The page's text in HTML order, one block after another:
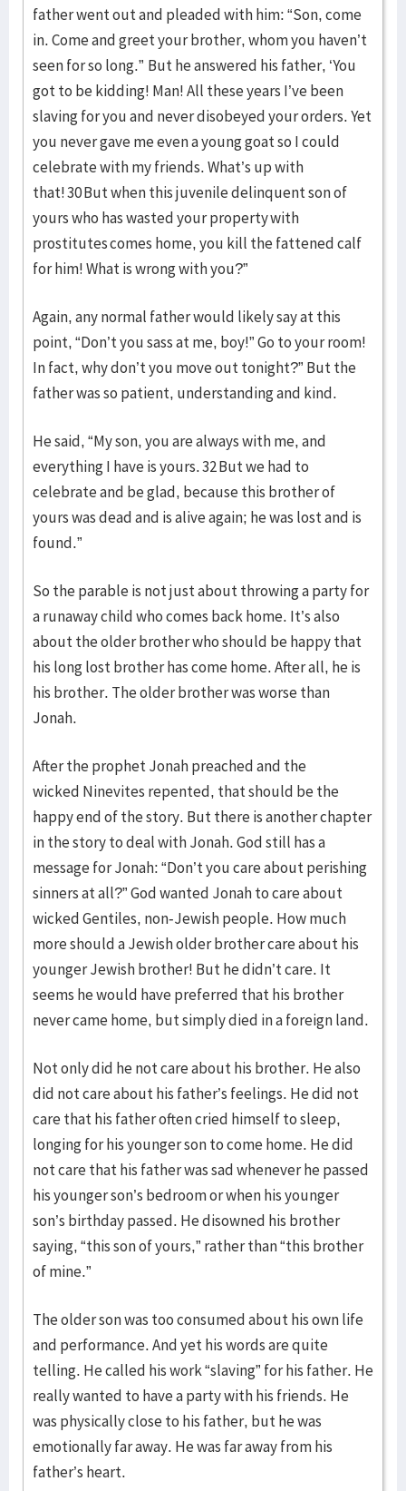
father went out and pleaded with him: “Son, come
in. Come and greet your brother, whom you haven’t
seen for so long.” But he answered his father, ‘You
got to be kidding! Man! All these years I’ve been
slaving for you and never disobeyed your orders. Yet
you never gave me even a young goat so I could
celebrate with my friends. What’s up with
that! 30 But when this juvenile delinquent son of
yours who has wasted your property with
prostitutes comes home, you kill the fattened calf
for him! What is wrong with you?”
Again, any normal father would likely say at this
point, “Don’t you sass at me, boy!” Go to your room!
In fact, why don’t you move out tonight?” But the
father was so patient, understanding and kind.
He said, “My son, you are always with me, and
everything I have is yours. 32 But we had to
celebrate and be glad, because this brother of
yours was dead and is alive again; he was lost and is
found.”
So the parable is not just about throwing a party for
a runaway child who comes back home. It’s also
about the older brother who should be happy that
his long lost brother has come home. After all, he is
his brother. The older brother was worse than
Jonah.
After the prophet Jonah preached and the
wicked Ninevites repented, that should be the
happy end of the story. But there is another chapter
in the story to deal with Jonah. God still has a
message for Jonah: “Don’t you care about perishing
sinners at all?” God wanted Jonah to care about
wicked Gentiles, non-Jewish people. How much
more should a Jewish older brother care about his
younger Jewish brother! But he didn’t care. It
seems he would have preferred that his brother
never came home, but simply died in a foreign land.
Not only did he not care about his brother. He also
did not care about his father’s feelings. He did not
care that his father often cried himself to sleep,
longing for his younger son to come home. He did
not care that his father was sad whenever he passed
his younger son’s bedroom or when his younger
son’s birthday passed. He disowned his brother
saying, “this son of yours,” rather than “this brother
of mine.”
The older son was too consumed about his own life
and performance. And yet his words are quite
telling. He called his work “slaving” for his father. He
really wanted to have a party with his friends. He
was physically close to his father, but he was
emotionally far away. He was far away from his
father’s heart.